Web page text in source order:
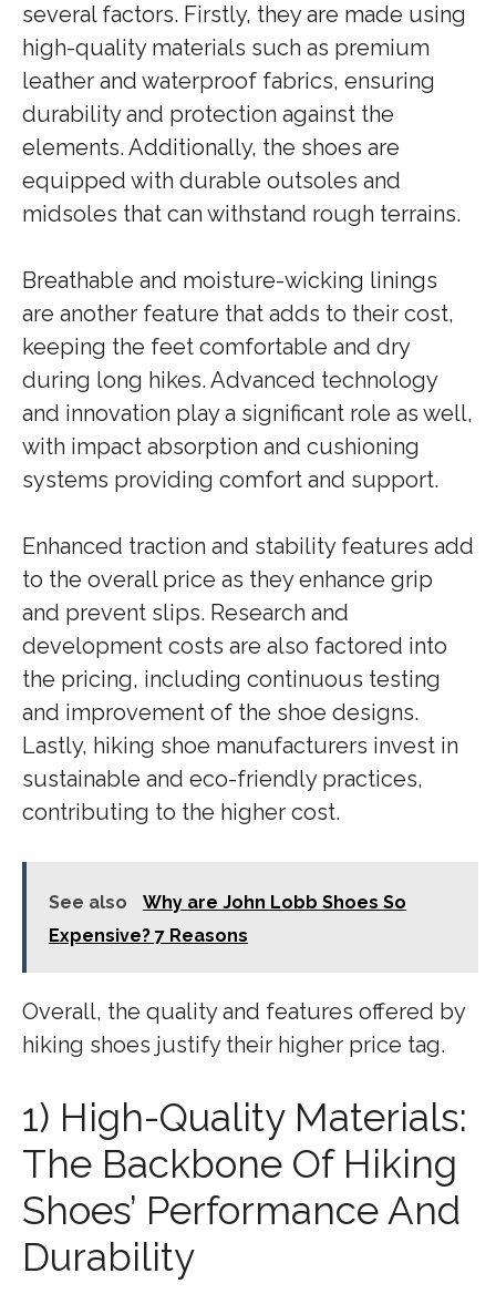
several factors. Firstly, they are made using
high-quality materials such as premium
leather and waterproof fabrics, ensuring
durability and protection against the
elements. Additionally, the shoes are
equipped with durable outsoles and
midsoles that can withstand rough terrains.
Breathable and moisture-wicking linings
are another feature that adds to their cost,
keeping the feet comfortable and dry
during long hikes. Advanced technology
and innovation play a significant role as well,
with impact absorption and cushioning
systems providing comfort and support.
Enhanced traction and stability features add
to the overall price as they enhance grip
and prevent slips. Research and
development costs are also factored into
the pricing, including continuous testing
and improvement of the shoe designs.
Lastly, hiking shoe manufacturers invest in
sustainable and eco-friendly practices,
contributing to the higher cost.
See also
Why are John Lobb Shoes So
Expensive? 7 Reasons
Overall, the quality and features offered by
hiking shoes justify their higher price tag.
1) High-Quality Materials:
The Backbone Of Hiking
Shoes’ Performance And
Durability